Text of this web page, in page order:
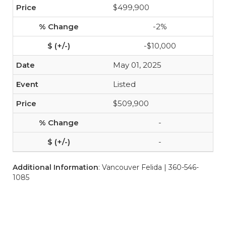
$499,900
-2%
-$10,000
May 01, 2025
Listed
$509,900
-
-
Additional Information: Vancouver Felida | 360-546-
1085